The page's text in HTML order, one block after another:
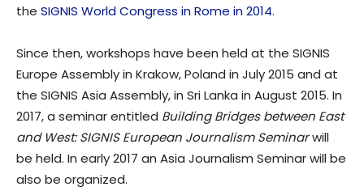
the SIGNIS World Congress in Rome in 2014.
Since then, workshops have been held at the SIGNIS
Europe Assembly in Krakow, Poland in July 2015 and at
the SIGNIS Asia Assembly, in Sri Lanka in August 2015. In
2017, a seminar entitled Building Bridges between East
and West: SIGNIS European Journalism Seminarwill
be held. In early 2017 an Asia Journalism Seminar will be
also be organized.